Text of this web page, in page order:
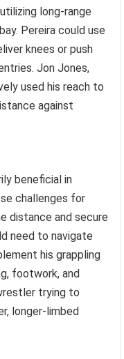
long-range
Pereira could use
knees or push
Jon Jones,
used his reach to
against
beneficial in
challenges for
distance and secure
need to navigate
his grappling
footwork, and
trying to
longer-limbed